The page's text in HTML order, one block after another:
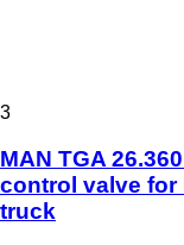
3
MAN TGA
control valve for
truck